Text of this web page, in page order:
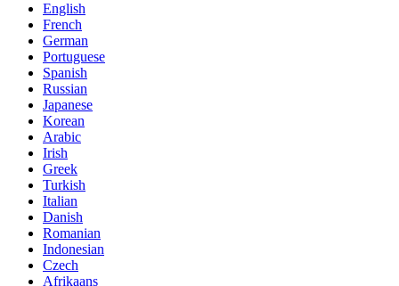
English
French
German
Portuguese
Spanish
Russian
Japanese
Korean
Arabic
Irish
Greek
Turkish
Italian
Danish
Romanian
Indonesian
Czech
Afrikaans